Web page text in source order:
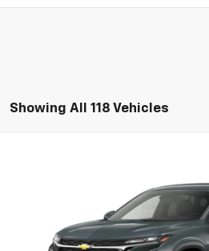
Showing All 118 Vehicles
KL77LFEP4TC246452Stock:
In Transit
EVERYONE